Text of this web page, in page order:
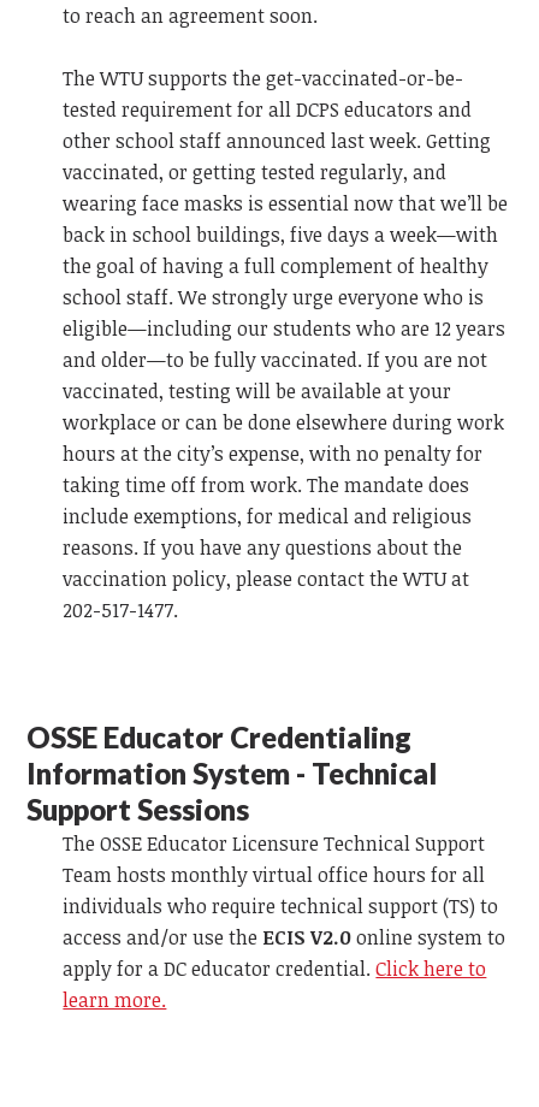
to reach an agreement soon.
The WTU supports the get-vaccinated-or-be-
tested requirement for all DCPS educators and
other school staff announced last week. Getting
vaccinated, or getting tested regularly, and
wearing face masks is essential now that we’ll be
back in school buildings, five days a week—with
the goal of having a full complement of healthy
school staff. We strongly urge everyone who is
eligible—including our students who are 12 years
and older—to be fully vaccinated. If you are not
vaccinated, testing will be available at your
workplace or can be done elsewhere during work
hours at the city’s expense, with no penalty for
taking time off from work. The mandate does
include exemptions, for medical and religious
reasons. If you have any questions about the
vaccination policy, please contact the WTU at
202-517-1477.
OSSE Educator Credentialing
Information System - Technical
Support Sessions
The OSSE Educator Licensure Technical Support
Team hosts monthly virtual office hours for all
individuals who require technical support (TS) to
access and/or use the ECIS V2.0online system to
apply for a DC educator credential.Click here to
learn more.